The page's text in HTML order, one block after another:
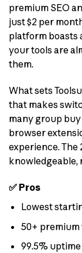
premium SEO
just $2 per
platform boasts
your tools are
them.
What sets
that makes
many group
browser
experience. The
knowledgeable,
✅ Pros
Lowest
50+ premium
99.5%